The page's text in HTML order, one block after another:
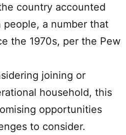
country accounted
people, a number that
the 1970s, per the Pew
joining or
household, this
opportunities
to consider.